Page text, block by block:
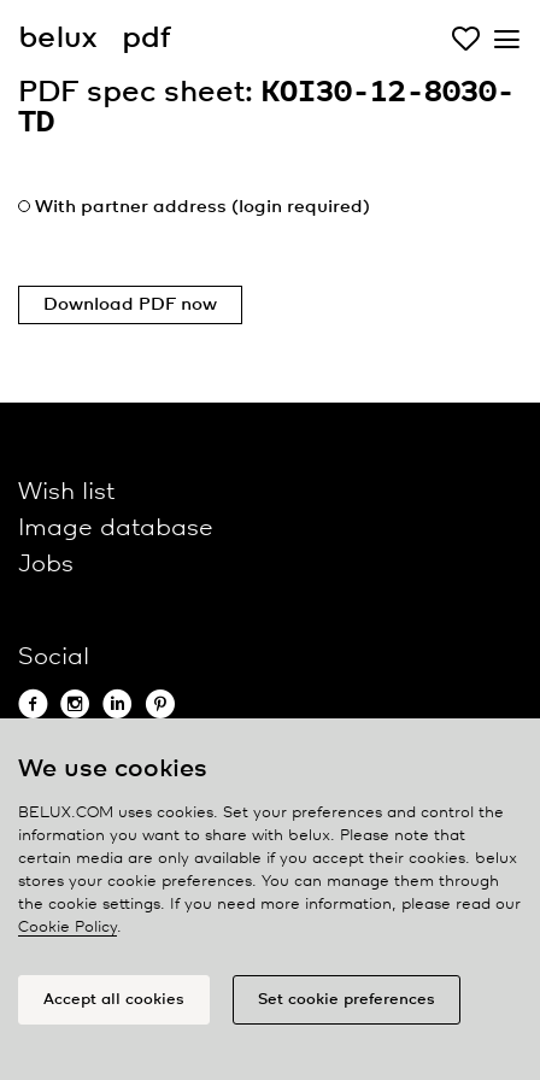
belux
pdf
PDF spec sheet: KOI30-12-8030-
TD
With partner address (login required)
Download PDF now
Wish list
Image database
Jobs
Social
Contact
Privacy policy
Cookie policy
Manage cookies
We use cookies
BELUX.COM uses cookies. Set your preferences and control the
information you want to share with belux. Please note that
certain media are only available if you accept their cookies. belux
stores your cookie preferences. You can manage them through
the cookie settings. If you need more information, please read our
Cookie Policy.
Accept all cookies Set cookie preferences